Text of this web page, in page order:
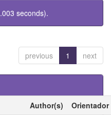
seconds).
previous 1 next
Author(s)
Orientador